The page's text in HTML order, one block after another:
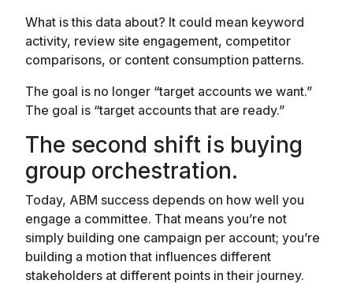
What is this data about? It could mean keyword
activity, review site engagement, competitor
comparisons, or content consumption patterns.
The goal is no longer “target accounts we want.”
The goal is “target accounts that are ready.”
The second shift is buying
group orchestration.
Today, ABM success depends on how well you
engage a committee. That means you’re not
simply building one campaign per account; you’re
building a motion that influences different
stakeholders at different points in their journey.